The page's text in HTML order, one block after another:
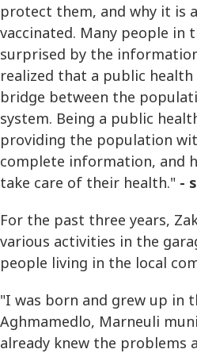
protect them, and why it is
vaccinated. Many people in
surprised by the
realized that a public health
bridge between the
system. Being a public
providing the population
complete information, and
take care of their health." -
For the past three years,
various activities in the
people living in the local
"I was born and grew up in
Aghmamedlo, Marneuli
already knew the problems